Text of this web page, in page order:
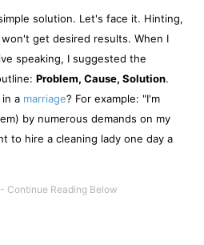
solution. Let's face it. Hinting,
get desired results. When I
speaking, I suggested the
Problem, Cause, Solution.
a marriage? For example: "I'm
by numerous demands on my
to hire a cleaning lady one day a